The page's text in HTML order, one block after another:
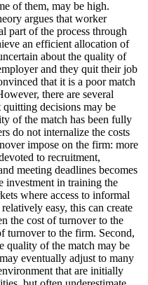
of them, may be high.
argues that worker
part of the process through
an efficient allocation of
about the quality of
and they quit their job
that it is a poor match
there are several
quitting decisions may be
of the match has been fully
do not internalize the costs
impose on the firm: more
to recruitment,
meeting deadlines becomes
investment in training the
where access to informal
easy, this can create
the cost of turnover to the
turnover to the firm. Second,
quality of the match may be
eventually adjust to many
that are initially